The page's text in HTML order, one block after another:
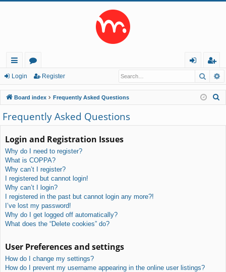
ui
ck
lin
ks
or
u
m
s
in
eg
ist
er
Login Register
Board index Frequently Asked Questions
Frequently Asked Questions
Login and Registration Issues
Why do I need to register?
What is COPPA?
Why can’t I register?
I registered but cannot login!
Why can’t I login?
I registered in the past but cannot login any more?!
I’ve lost my password!
Why do I get logged off automatically?
What does the “Delete cookies” do?
User Preferences and settings
How do I change my settings?
How do I prevent my username appearing in the online user listings?